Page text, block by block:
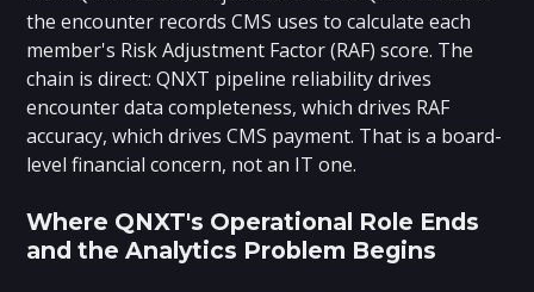
the encounter records CMS uses to calculate each
member's Risk Adjustment Factor (RAF) score. The
chain is direct: QNXT pipeline reliability drives
encounter data completeness, which drives RAF
accuracy, which drives CMS payment. That is a board-
level financial concern, not an IT one.
Where QNXT's Operational Role Ends
and the Analytics Problem Begins